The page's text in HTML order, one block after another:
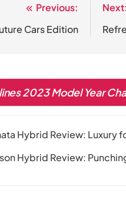
Previous:
Cars Edition
Next:
2023 Model Year
Hybrid Review: Luxury
Hybrid Review: